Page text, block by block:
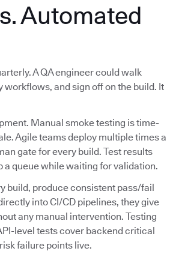
Automated
A QA engineer could walk
and sign off on the build. It
Manual smoke testing is time-
Agile teams deploy multiple times a
gate for every build. Test results
a queue while waiting for validation.
build, produce consistent pass/fail
into CI/CD pipelines, they give
any manual intervention. Testing
level tests cover backend critical
failure points live.